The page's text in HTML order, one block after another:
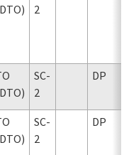
2
SC-
2
DP
SC-
2
DP